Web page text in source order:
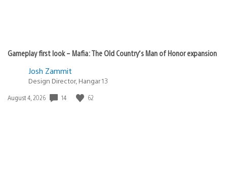
Gameplay first look – Mafia: The Old Country’s Man of Honor expansion
Josh Zammit
Design Director, Hangar 13
Date
August 4, 2026 14 62